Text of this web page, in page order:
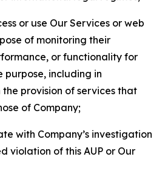
or use Our Services or web
of monitoring their
or functionality for
purpose, including in
provision of services that
of Company;
with Company’s investigation
violation of this AUP or Our